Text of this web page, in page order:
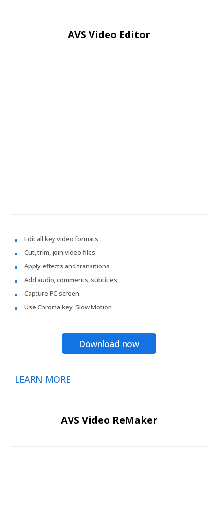
AVS Video Editor
Edit all key video formats
Cut, trim, join video files
Apply effects and transitions
Add audio, comments, subtitles
Capture PC screen
Use Chroma key, Slow Motion
Download now
LEARN MORE
AVS Video ReMaker